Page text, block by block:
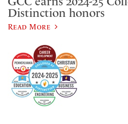
Distinction honors
Read More